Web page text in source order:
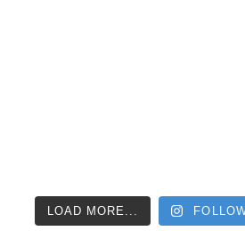
LOAD MORE...